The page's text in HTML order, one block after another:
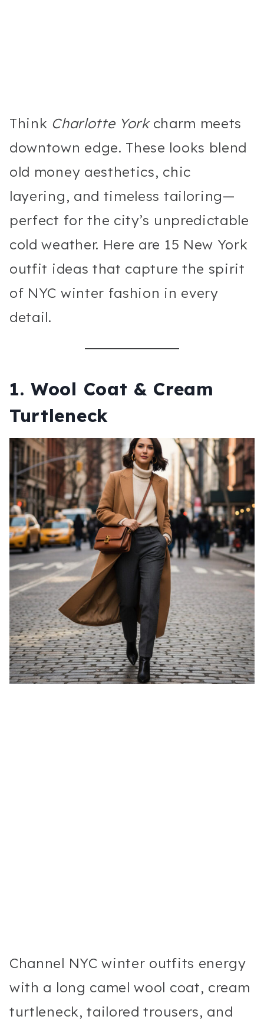
Think Charlotte Yorkcharm meets
downtown edge. These looks blend
old money aesthetics, chic
layering, and timeless tailoring—
perfect for the city’s unpredictable
cold weather. Here are 15 New York
outfit ideas that capture the spirit
of NYC winter fashion in every
detail.
1. Wool Coat & Cream
Turtleneck
Channel NYC winter outfits energy
with a long camel wool coat, cream
turtleneck, tailored trousers, and